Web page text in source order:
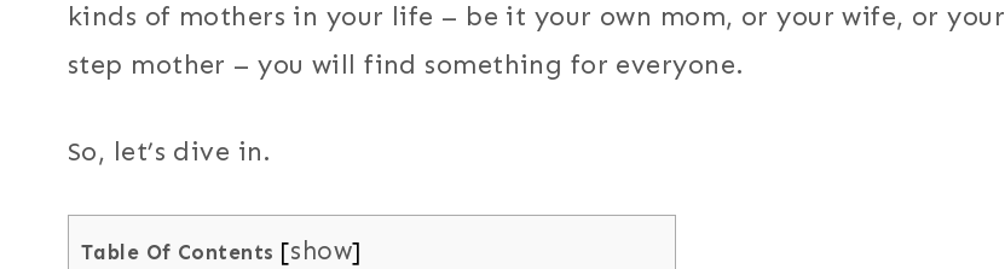
kinds of mothers in your life – be it your own mom, or your wife, or your
step mother – you will find something for everyone.
So, let’s dive in.
Table Of Contents
show